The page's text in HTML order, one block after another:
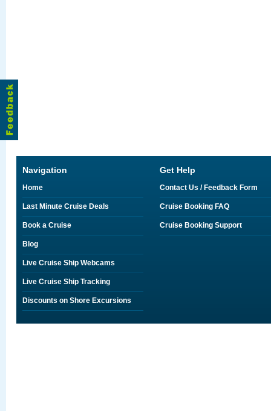
Navigation
Home
Last Minute Cruise Deals
Book a Cruise
Blog
Live Cruise Ship Webcams
Live Cruise Ship Tracking
Discounts on Shore Excursions
Get Help
Contact Us / Feedback Form
Cruise Booking FAQ
Cruise Booking Support